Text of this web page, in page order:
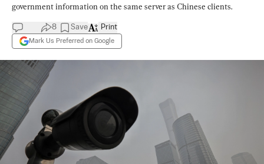
government information on the same server as Chinese clients.
8 Save
Mark Us Preferred on Google
Print